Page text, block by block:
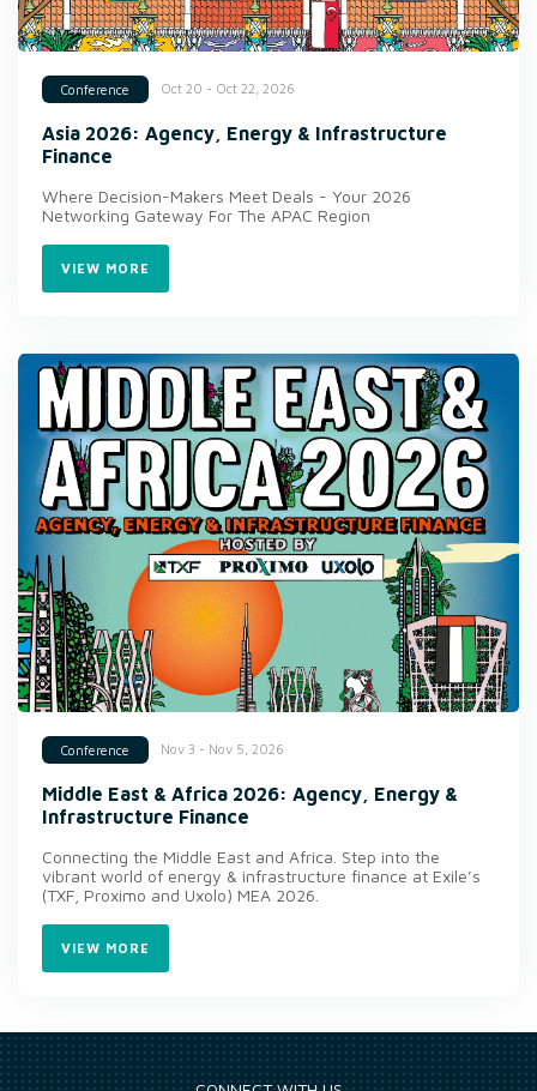
Conference Oct 20 - Oct 22, 2026
Asia 2026: Agency, Energy & Infrastructure
Finance
Where Decision-Makers Meet Deals - Your 2026
Networking Gateway For The APAC Region
VIEW MORE
Conference Nov 3 - Nov 5, 2026
Middle East & Africa 2026: Agency, Energy &
Infrastructure Finance
Connecting the Middle East and Africa. Step into the
vibrant world of energy & infrastructure finance at Exile’s
(TXF, Proximo and Uxolo) MEA 2026.
VIEW MORE